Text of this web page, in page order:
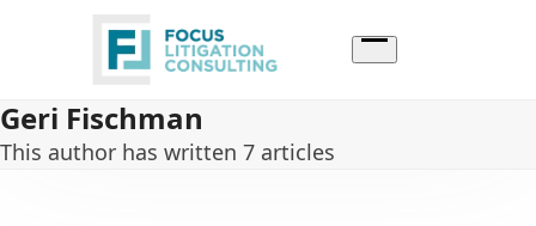
Geri Fischman
This author has written 7 articles